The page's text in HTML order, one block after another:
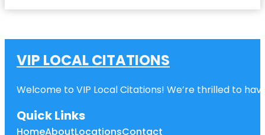
VIP LOCAL CITATIONS
Welcome to VIP Local Citations! We’re thrilled to
Quick Links
HomeAboutLocationsContact